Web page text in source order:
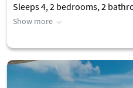
Sleeps 4, 2 bedrooms, 2
Show more